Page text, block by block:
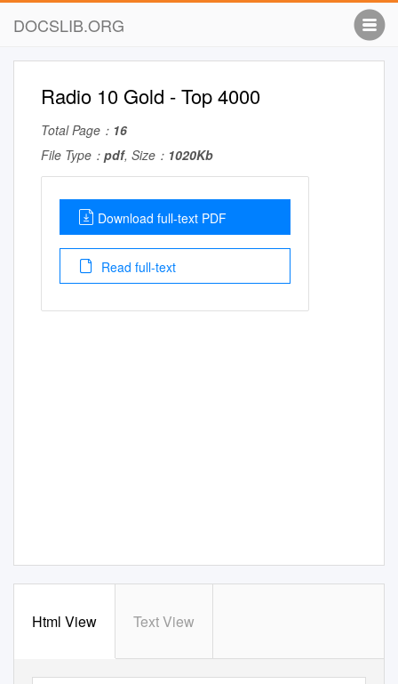
DOCSLIB.ORG
Radio 10 Gold - Top 4000
Total Page： 16
File Type： pdf, Size： 1020Kb
Download full-text PDF
Read full-text
Html View Text View